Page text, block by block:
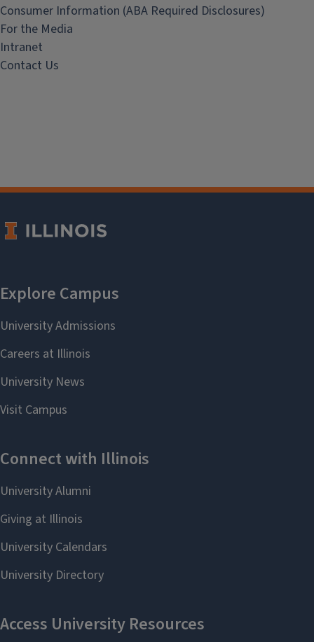
Consumer Information (ABA Required Disclosures)
For the Media
Intranet
Contact Us